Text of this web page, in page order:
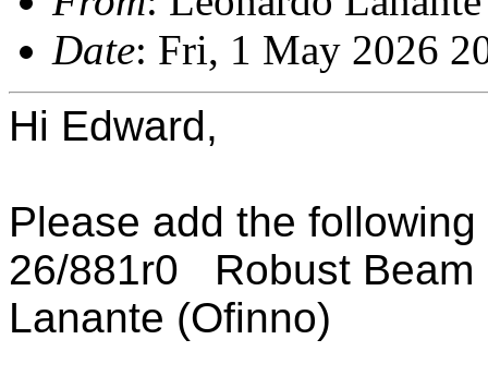
Date: Fri, 1 May 2026
Hi Edward,
Please add the
26/881r0 Robust Beam
Lanante (Ofinno)